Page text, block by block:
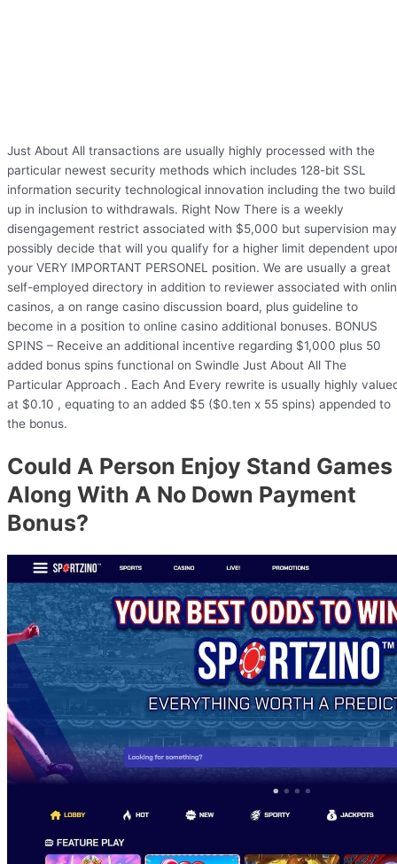
Just About All transactions are usually highly processed with the
particular newest security methods which includes 128-bit SSL
information security technological innovation including the two build
up in inclusion to withdrawals. Right Now There is a weekly
disengagement restrict associated with $5,000 but supervision may
possibly decide that will you qualify for a higher limit dependent
your VERY IMPORTANT PERSONEL position. We are usually a great
self-employed directory in addition to reviewer associated with
casinos, a on range casino discussion board, plus guideline to
become in a position to online casino additional bonuses. BONUS
SPINS – Receive an additional incentive regarding $1,000 plus 50
added bonus spins functional on Swindle Just About All The
Particular Approach . Each And Every rewrite is usually highly
at $0.10 , equating to an added $5 ($0.ten x 55 spins) appended to
the bonus.
Could A Person Enjoy Stand Games
Along With A No Down Payment
Bonus?